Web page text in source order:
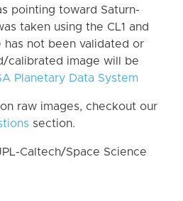
pointing toward Saturn-
taken using the CL1 and
has not been validated or
calibrated image will be
Planetary Data System
raw images, checkout our
section.
Caltech/Space Science